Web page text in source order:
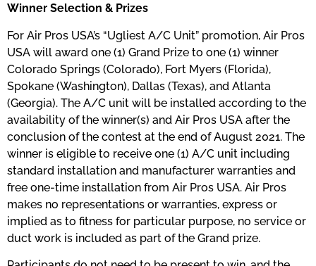
Winner Selection & Prizes
​For Air Pros USA’s “Ugliest A/C Unit” promotion, Air Pros
USA will award one (1) Grand Prize to one (1) winner
Colorado Springs (Colorado), Fort Myers (Florida),
Spokane (Washington), Dallas (Texas), and Atlanta
(Georgia). The A/C unit will be installed according to the
availability of the winner(s) and Air Pros USA after the
conclusion of the contest at the end of August 2021. The
winner is eligible to receive one (1) A/C unit including
standard installation and manufacturer warranties and
free one-time installation from Air Pros USA. Air Pros
makes no representations or warranties, express or
implied as to fitness for particular purpose, no service or
duct work is included as part of the Grand prize.